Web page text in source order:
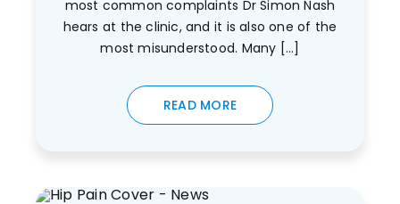
most common complaints Dr Simon Nash
hears at the clinic, and it is also one of the
most misunderstood. Many [...]
READ MORE